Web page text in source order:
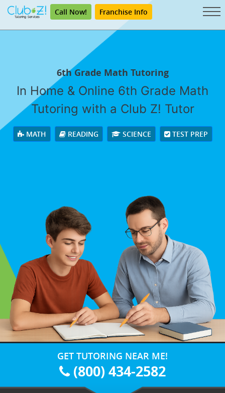
Call Now! Franchise Info
6th Grade Math Tutoring
In Home & Online 6th Grade Math
Tutoring with a Club Z! Tutor
MATH READING SCIENCE TEST PREP
GET TUTORING NEAR ME!
(800) 434-2582